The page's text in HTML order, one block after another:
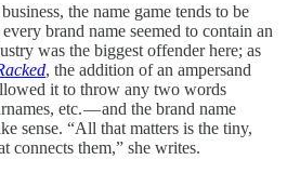
the name game tends to be
brand name seemed to contain an
was the biggest offender here; as
, the addition of an ampersand
it to throw any two words
etc. — and the brand name
sense. “All that matters is the tiny,
connects them,” she writes.